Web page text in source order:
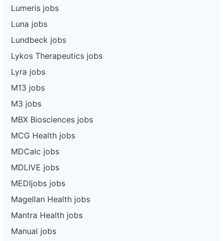
Lumeris jobs
Luna jobs
Lundbeck jobs
Lykos Therapeutics jobs
Lyra jobs
M13 jobs
M3 jobs
MBX Biosciences jobs
MCG Health jobs
MDCalc jobs
MDLIVE jobs
MEDIjobs jobs
Magellan Health jobs
Mantra Health jobs
Manual jobs